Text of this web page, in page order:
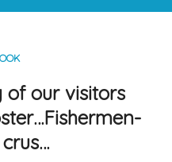
of our visitors